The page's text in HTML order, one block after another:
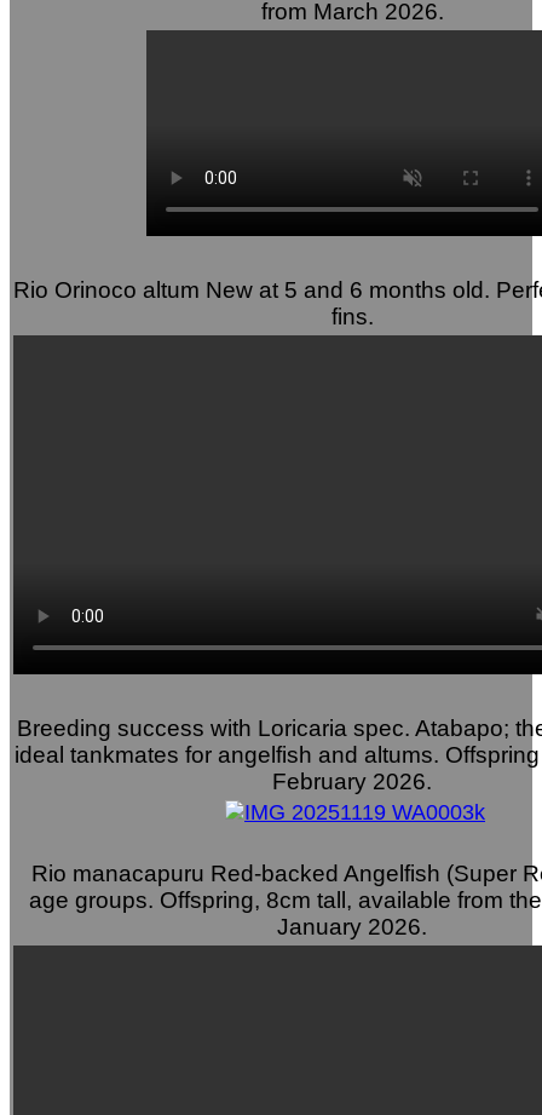
from March 2026.
Rio Orinoco altum New at 5 and 6 months old.
fins.
Breeding success with Loricaria spec. Atabapo;
ideal tankmates for angelfish and altums.
February 2026.
Rio manacapuru Red-backed Angelfish (Super
age groups. Offspring, 8cm tall, available from
January 2026.